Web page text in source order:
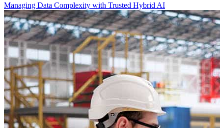
Managing Data Complexity with Trusted Hybrid AI